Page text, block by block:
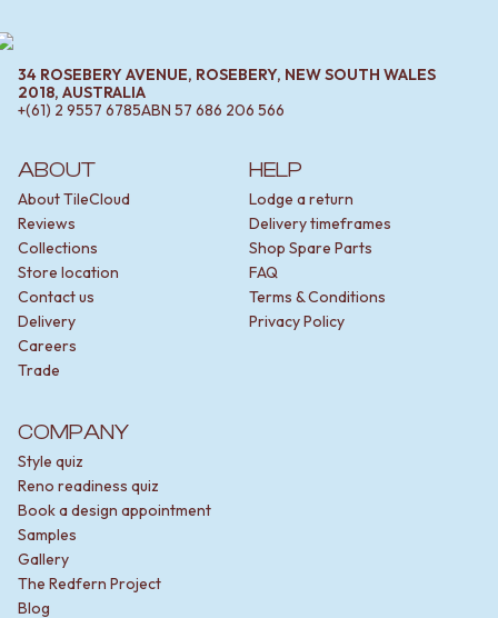
ABOUT
About TileCloud
Reviews
Collections
Store location
Contact us
Delivery
Careers
Trade
HELP
Lodge a return
Delivery timeframes
Shop Spare Parts
FAQ
Terms & Conditions
Privacy Policy
COMPANY
Style quiz
Reno readiness quiz
Book a design appointment
Samples
Gallery
The Redfern Project
Blog
34 ROSEBERY AVENUE, ROSEBERY, NEW SOUTH WALES
2018, AUSTRALIA
+(61) 2 9557 6785ABN 57 686 206 566